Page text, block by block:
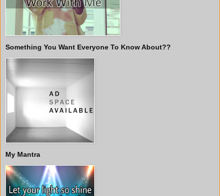
Something You Want Everyone To Know About??
My Mantra